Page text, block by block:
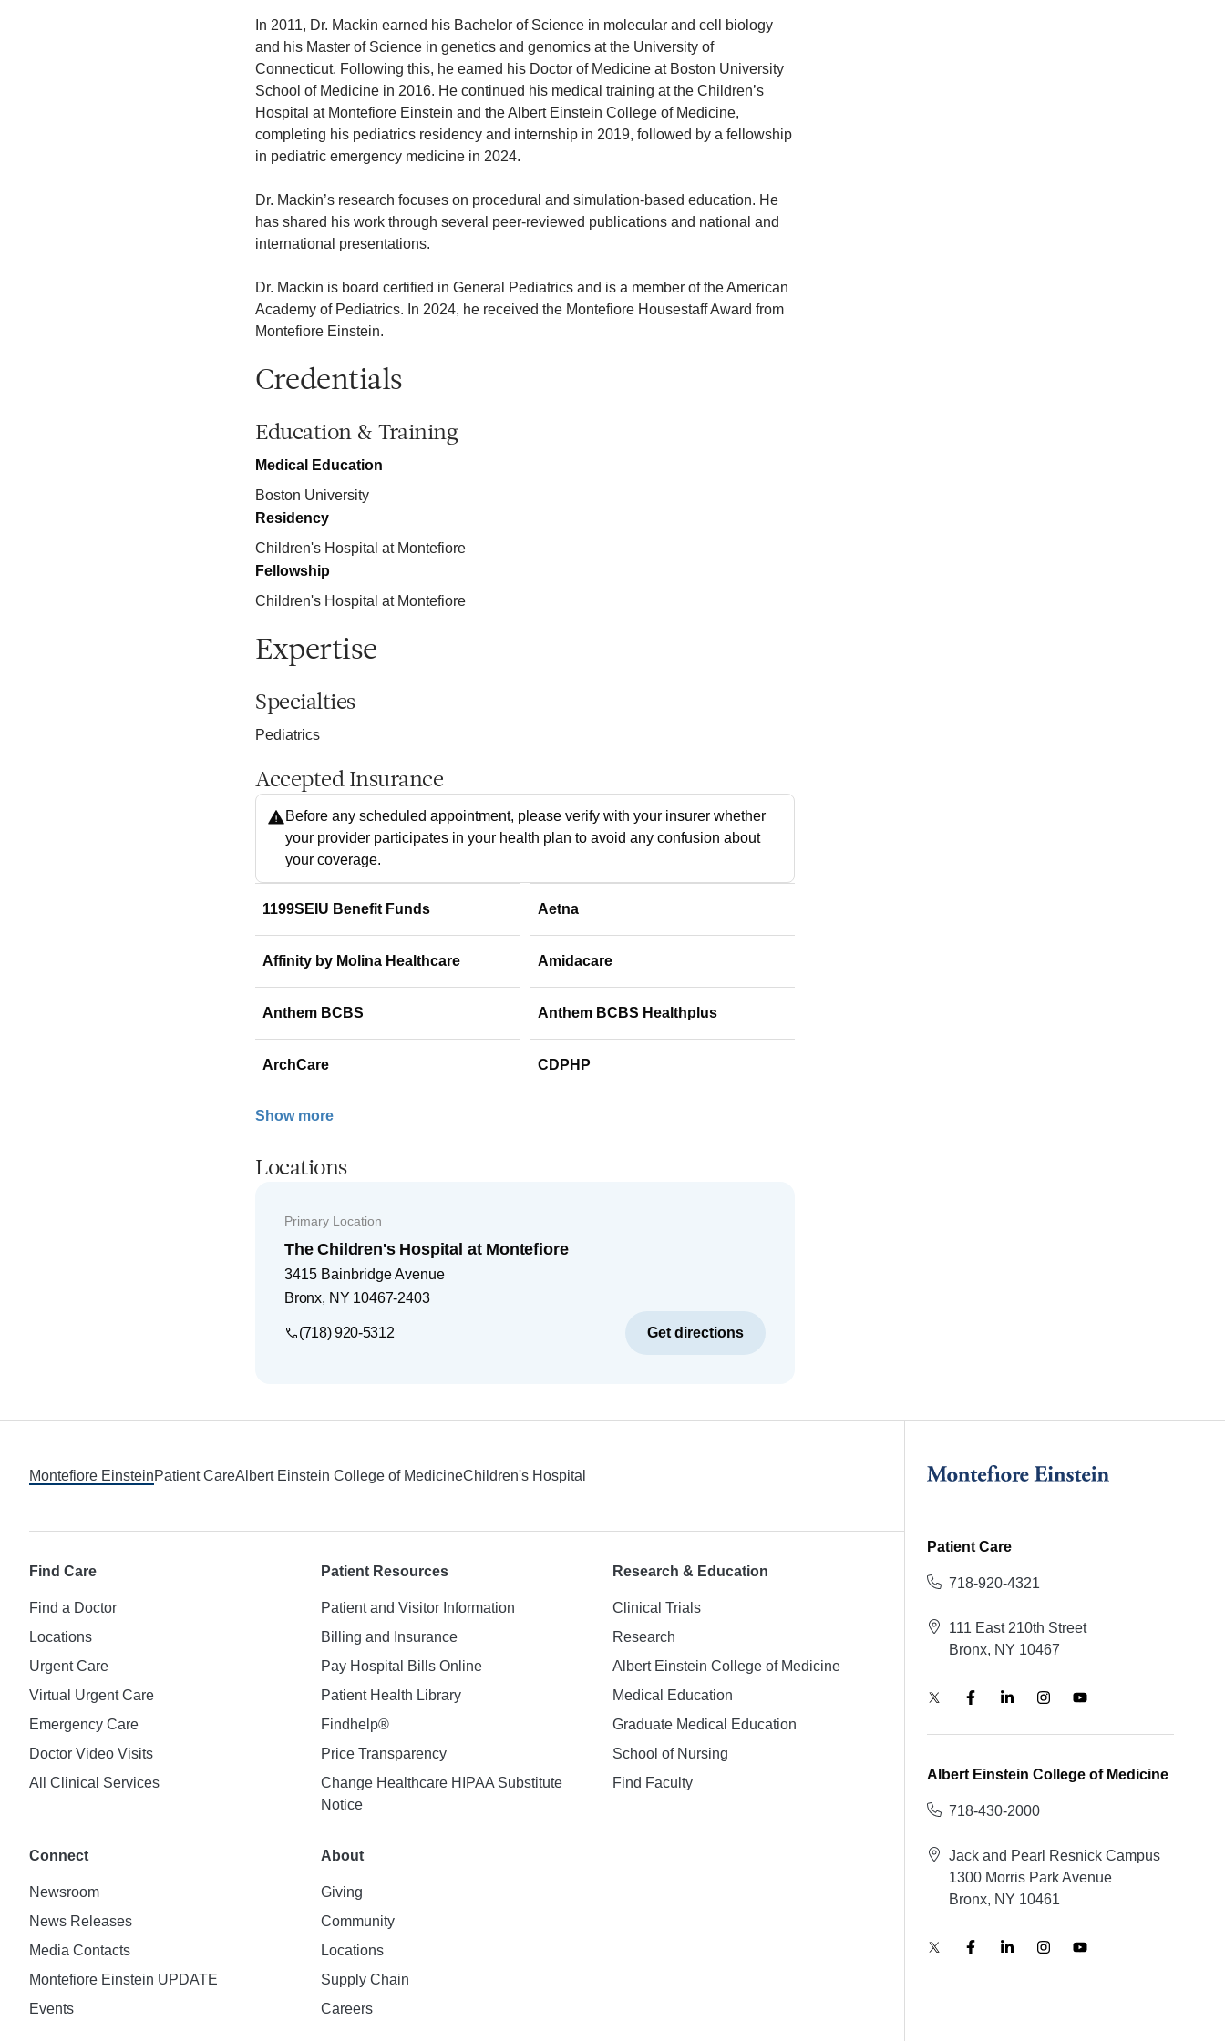
In 2011, Dr. Mackin earned his Bachelor of Science in molecular and cell biology
and his Master of Science in genetics and genomics at the University of
Connecticut. Following this, he earned his Doctor of Medicine at Boston University
School of Medicine in 2016. He continued his medical training at the Children’s
Hospital at Montefiore Einstein and the Albert Einstein College of Medicine,
completing his pediatrics residency and internship in 2019, followed by a fellowship
in pediatric emergency medicine in 2024.
Dr. Mackin’s research focuses on procedural and simulation-based education. He
has shared his work through several peer-reviewed publications and national and
international presentations.
Dr. Mackin is board certified in General Pediatrics and is a member of the American
Academy of Pediatrics. In 2024, he received the Montefiore Housestaff Award from
Montefiore Einstein.
Credentials
Education & Training
Medical Education
Boston University
Residency
Children's Hospital at Montefiore
Fellowship
Children's Hospital at Montefiore
Expertise
Specialties
Pediatrics
Accepted Insurance
Before any scheduled appointment, please verify with your insurer whether
your provider participates in your health plan to avoid any confusion about
your coverage.
1199SEIU Benefit Funds Aetna
Affinity by Molina Healthcare Amidacare
Anthem BCBS Anthem BCBS Healthplus
ArchCare CDPHP
Show more
Locations
Primary Location
The Children's Hospital at Montefiore
3415 Bainbridge Avenue
Bronx, NY 10467-2403
(718) 920-5312 Get directions
Montefiore EinsteinPatient CareAlbert Einstein College of MedicineChildren's Hospital
Find Care
Find a Doctor
Locations
Urgent Care
Virtual Urgent Care
Emergency Care
Doctor Video Visits
All Clinical Services
Patient Resources
Patient and Visitor Information
Billing and Insurance
Pay Hospital Bills Online
Patient Health Library
Findhelp®
Price Transparency
Change Healthcare HIPAA Substitute
Notice
Research & Education
Clinical Trials
Research
Albert Einstein College of Medicine
Medical Education
Graduate Medical Education
School of Nursing
Find Faculty
Connect
Newsroom
News Releases
Media Contacts
Montefiore Einstein UPDATE
Events
About
Giving
Community
Locations
Supply Chain
Careers
Patient Care
718-920-4321
111 East 210th Street
Bronx, NY 10467
Albert Einstein College of Medicine
718-430-2000
Jack and Pearl Resnick Campus
1300 Morris Park Avenue
Bronx, NY 10461